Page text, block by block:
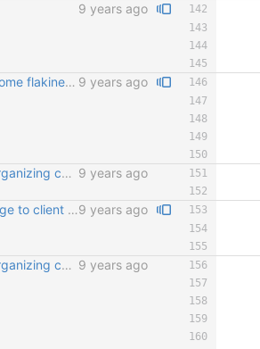
9 years ago
testing improvements; some flakiness; wip 9 years ago
adding basic test and organizing code a little bit 9 years ago
skipping pushing message to client if there are no messages; fixes flaky test and de-intensifies read loop9 years ago
adding basic test and organizing code a little bit 9 years ago